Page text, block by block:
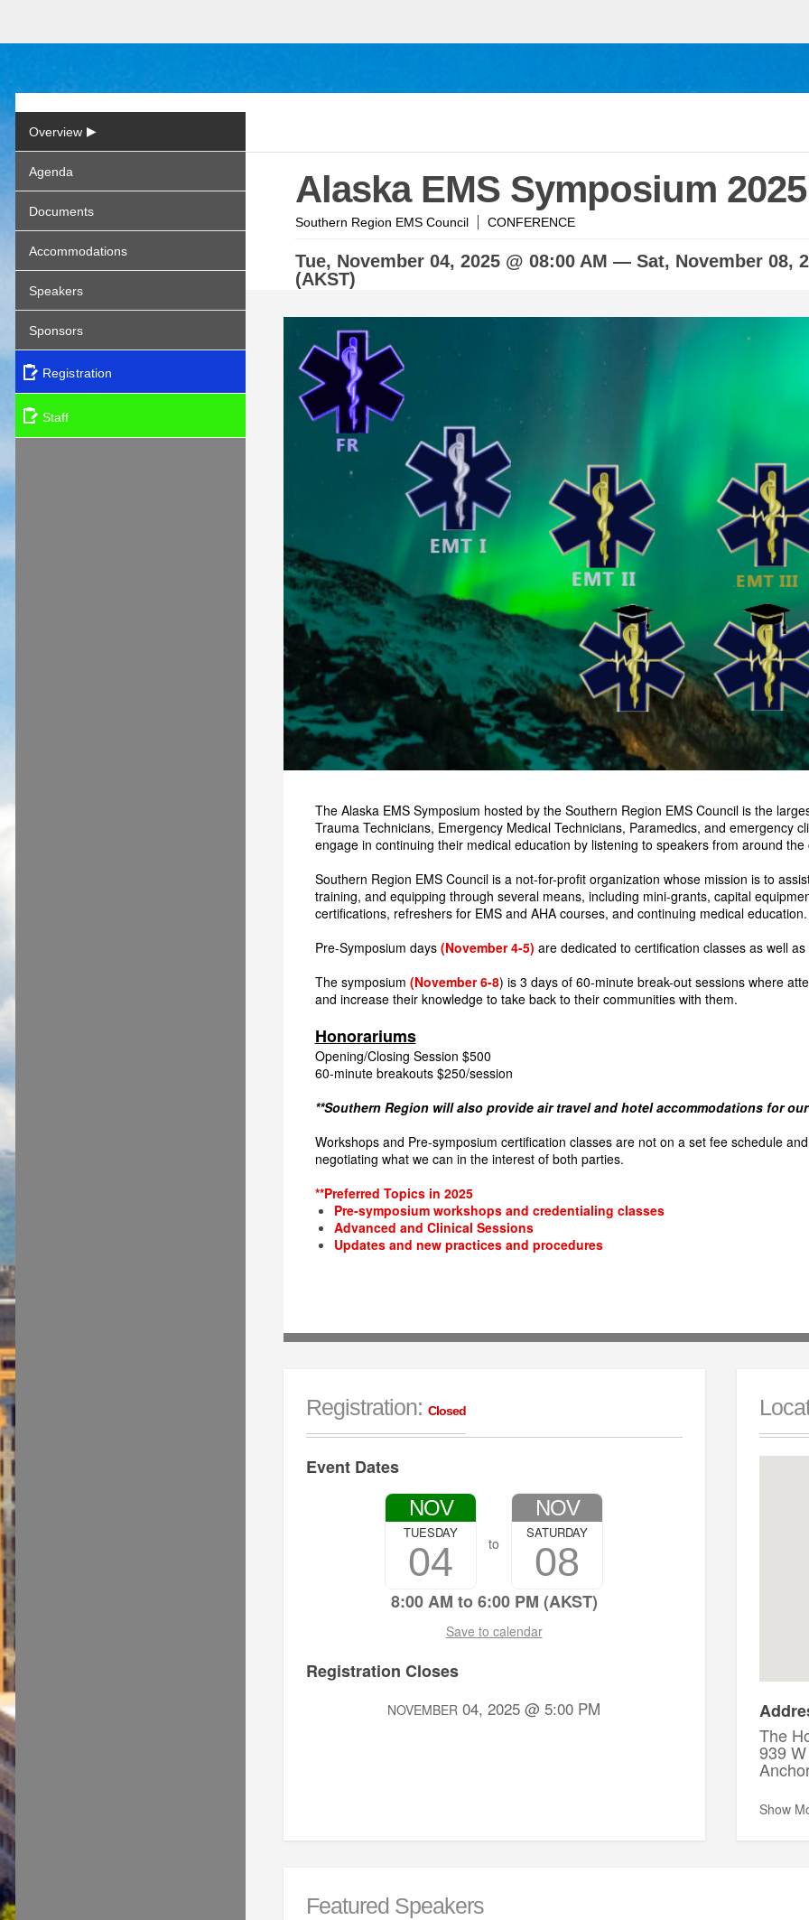
Overview ▶
Agenda
Documents
Accommodations
Speakers
Sponsors
Registration
Staff
Alaska EMS Symposium 2025
Southern Region EMS Council CONFERENCE
Tue, November 04, 2025 @ 08:00 AM — Sat, November 08,
(AKST)
The Alaska EMS Symposium hosted by the Southern Region EMS Council is the
Trauma Technicians, Emergency Medical Technicians, Paramedics, and emergency
engage in continuing their medical education by listening to speakers from around
Southern Region EMS Council is a not-for-profit organization whose mission is to
training, and equipping through several means, including mini-grants, capital
certifications, refreshers for EMS and AHA courses, and continuing medical education.
Pre-Symposium days (November 4-5) are dedicated to certification classes as well
The symposium (November 6-8) is 3 days of 60-minute break-out sessions where
and increase their knowledge to take back to their communities with them.
Honorariums
Opening/Closing Session $500
60-minute breakouts $250/session
**Southern Region will also provide air travel and hotel accommodations for
Workshops and Pre-symposium certification classes are not on a set fee schedule
negotiating what we can in the interest of both parties.
**Preferred Topics in 2025
Pre-symposium workshops and credentialing classes
Advanced and Clinical Sessions
Updates and new practices and procedures
Registration: Closed
Event Dates
NOV
04
TUESDAY
to
NOV
08
SATURDAY
8:00 AM to 6:00 PM (AKST)
Save to calendar
Registration Closes
NOVEMBER 04, 2025 @ 5:00 PM
The
939
Show
Featured Speakers